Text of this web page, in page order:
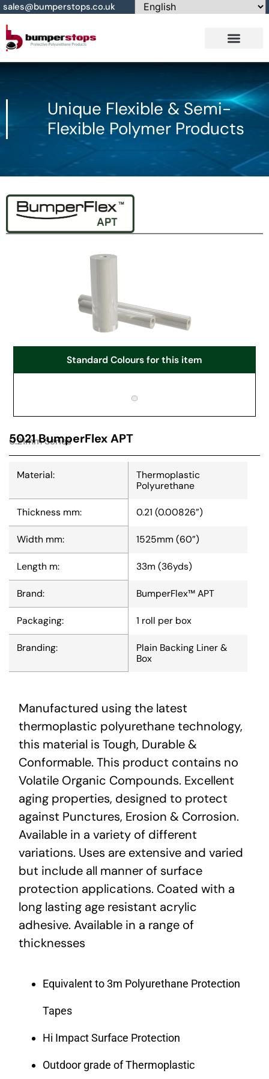
sales@bumperstops.co.uk
Unique Flexible & Semi-
Flexible Polymer Products
Standard Colours for this item
5021 BumperFlex APT
0.21mm Series
Material:
Thermoplastic
Polyurethane
Thickness mm: 0.21 (0.00826”)
Width mm: 1525mm (60”)
Length m: 33m (36yds)
Brand: BumperFlex™ APT
Packaging: 1 roll per box
Branding:
Plain Backing Liner &
Box
Manufactured using the latest
thermoplastic polyurethane technology,
this material is Tough, Durable &
Conformable. This product contains no
Volatile Organic Compounds. Excellent
aging properties, designed to protect
against Punctures, Erosion & Corrosion.
Available in a variety of different
variations. Uses are extensive and varied
but include all manner of surface
protection applications. Coated with a
long lasting age resistant acrylic
adhesive. Available in a range of
thicknesses
Equivalent to 3m Polyurethane Protection
Tapes
Hi Impact Surface Protection
Outdoor grade of Thermoplastic